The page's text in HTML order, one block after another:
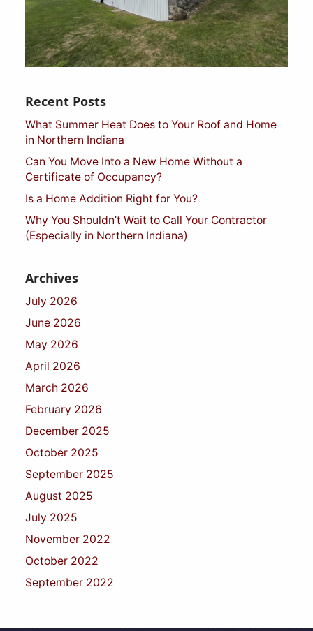
Recent Posts
What Summer Heat Does to Your Roof and Home
in Northern Indiana
Can You Move Into a New Home Without a
Certificate of Occupancy?
Is a Home Addition Right for You?
Why You Shouldn’t Wait to Call Your Contractor
(Especially in Northern Indiana)
Archives
July 2026
June 2026
May 2026
April 2026
March 2026
February 2026
December 2025
October 2025
September 2025
August 2025
July 2025
November 2022
October 2022
September 2022